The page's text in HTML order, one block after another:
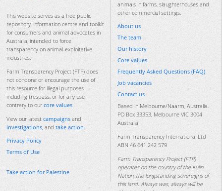
This website serves as a free public
repository, information centre and toolkit
for consumers and animal advocates in
Australia, intended to force
transparency on animal-exploitative
industries.
Farm Transparency Project (FTP) does
not condone or encourage the use of
this resource for illegal purposes
including trespass, or for any use
contrary to our core values.
View our latest campaigns and
investigations, and take action.
Privacy Policy
Terms of Use
Take action for Palestine
animals in farms, slaughterhouses and
other commercial settings.
About us
The team
Our history
Core values
Frequently Asked Questions (FAQ)
Job vacancies
Contact us
Based in Melbourne/Naarm, Australia.
PO Box 33353, Melbourne VIC 3004
Australia
Farm Transparency International Ltd
ABN 46 641 242 579
Farm Transparency Project (FTP)
operates on the country of the Kulin
Nation, the longstanding sovereigns of
this land. Always was, always will be